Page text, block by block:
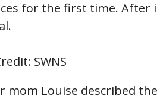
for the first time. After
mom Louise described